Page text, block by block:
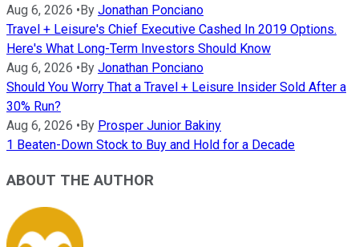
Aug 6, 2026 •By Jonathan Ponciano
Travel + Leisure's Chief Executive Cashed In 2019 Options.
Here's What Long-Term Investors Should Know
Aug 6, 2026 •By Jonathan Ponciano
Should You Worry That a Travel + Leisure Insider Sold After a
30% Run?
Aug 6, 2026 •By Prosper Junior Bakiny
1 Beaten-Down Stock to Buy and Hold for a Decade
ABOUT THE AUTHOR